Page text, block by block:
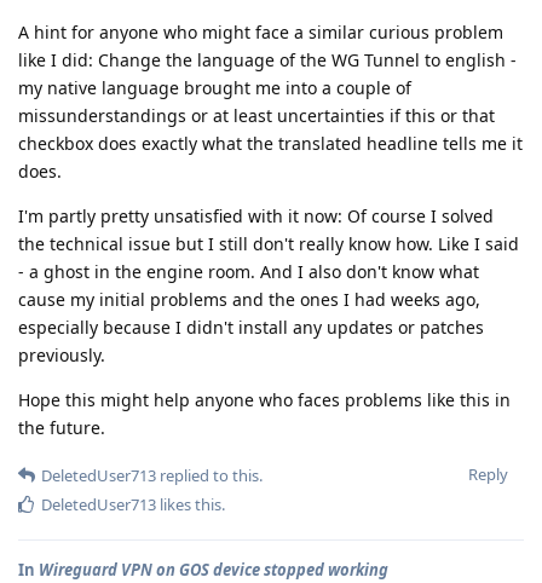
A hint for anyone who might face a similar curious problem
like I did: Change the language of the WG Tunnel to english -
my native language brought me into a couple of
missunderstandings or at least uncertainties if this or that
checkbox does exactly what the translated headline tells me it
does.
I'm partly pretty unsatisfied with it now: Of course I solved
the technical issue but I still don't really know how. Like I said
- a ghost in the engine room. And I also don't know what
cause my initial problems and the ones I had weeks ago,
especially because I didn't install any updates or patches
previously.
Hope this might help anyone who faces problems like this in
the future.
Reply
DeletedUser713 replied to this.
DeletedUser713 likes this.
In Wireguard VPN on GOS device stopped working